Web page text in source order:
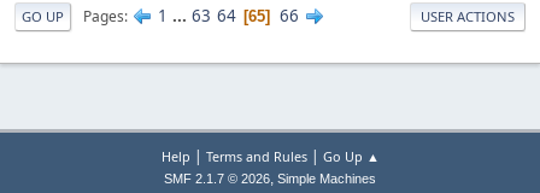
GO UP Pages 1 ... 63 64 65 66 USER ACTIONS
Help | Terms and Rules| Go Up ▲
SMF 2.1.7 © 2026, Simple Machines